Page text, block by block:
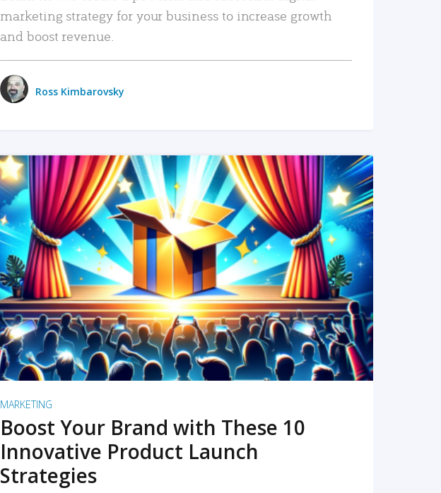
marketing strategy for your business to increase growth
and boost revenue.
Ross Kimbarovsky
READ MORE
MARKETING
Boost Your Brand with These 10
Innovative Product Launch
Strategies